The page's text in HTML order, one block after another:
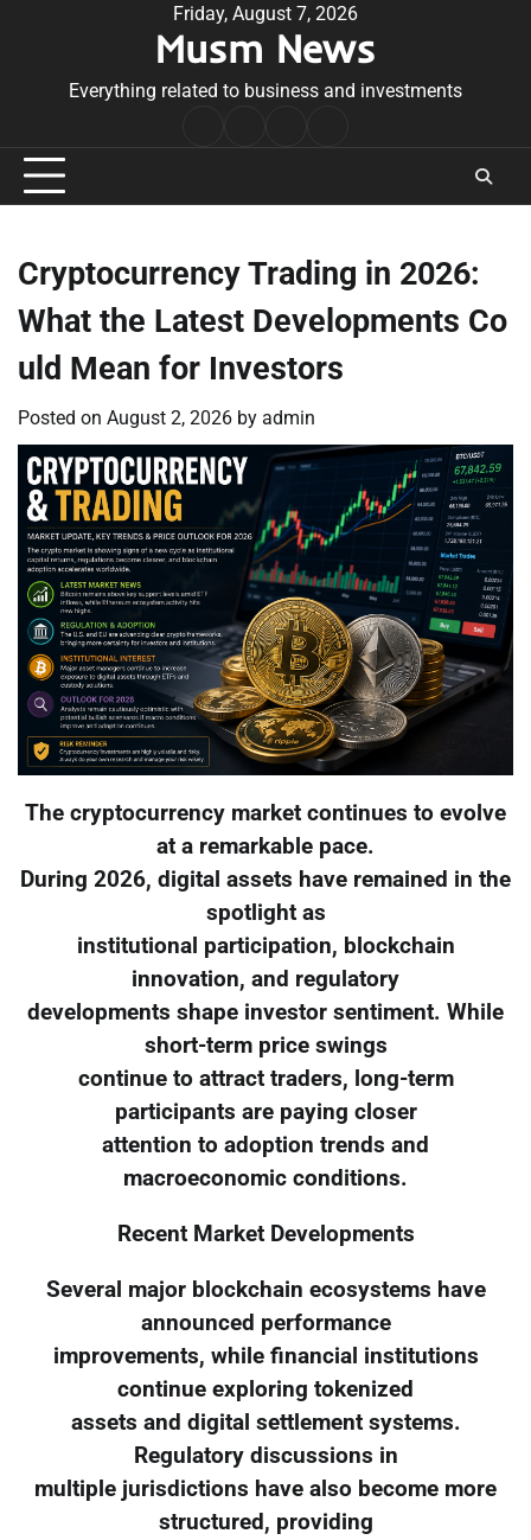
Friday, August 7, 2026
Musm News
Everything related to business and investments
Conditions
Cryptocurrency Trading in 2026:
What the Latest Developments Co
uld Mean for Investors
Posted on August 2, 2026 by admin
The cryptocurrency market continues to evolve
at a remarkable pace.
During 2026, digital assets have remained in the
spotlight as
institutional participation, blockchain
innovation, and regulatory
developments shape investor sentiment. While
short-term price swings
continue to attract traders, long-term
participants are paying closer
attention to adoption trends and
macroeconomic conditions.
Recent Market Developments
Several major blockchain ecosystems have
announced performance
improvements, while financial institutions
continue exploring tokenized
assets and digital settlement systems.
Regulatory discussions in
multiple jurisdictions have also become more
structured, providing